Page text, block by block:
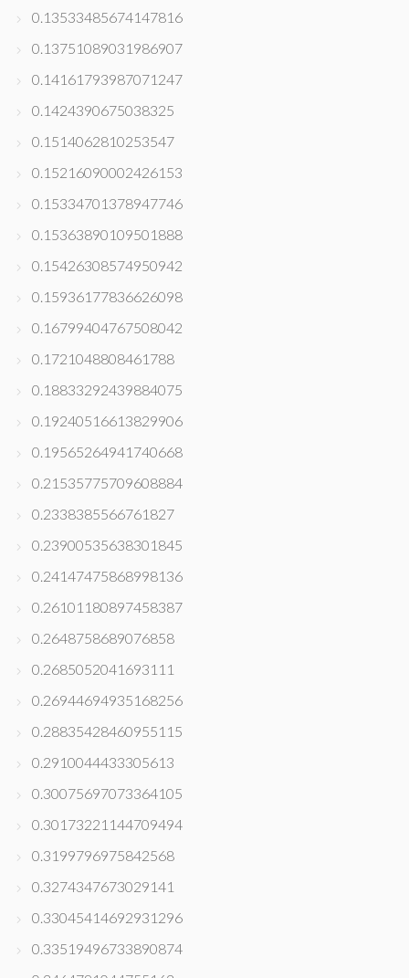
0.13533485674147816
0.13751089031986907
0.14161793987071247
0.1424390675038325
0.1514062810253547
0.15216090002426153
0.15334701378947746
0.15363890109501888
0.15426308574950942
0.15936177836626098
0.16799404767508042
0.1721048808461788
0.18833292439884075
0.19240516613829906
0.19565264941740668
0.21535775709608884
0.2338385566761827
0.23900535638301845
0.24147475868998136
0.26101180897458387
0.2648758689076858
0.2685052041693111
0.26944694935168256
0.28835428460955115
0.2910044433305613
0.30075697073364105
0.30173221144709494
0.3199796975842568
0.3274347673029141
0.33045414692931296
0.33519496733890874